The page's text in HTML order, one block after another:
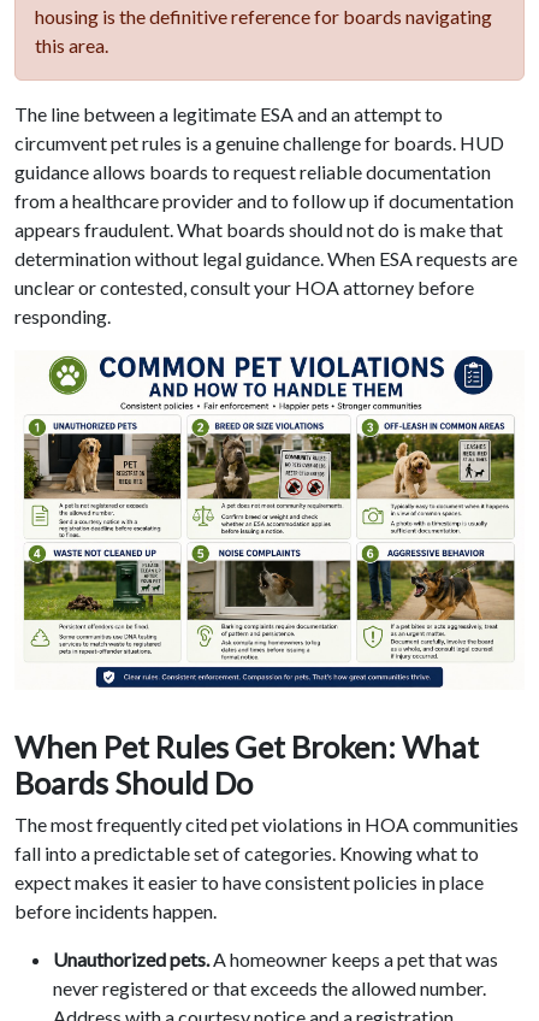
housing is the definitive reference for boards navigating
this area.
The line between a legitimate ESA and an attempt to
circumvent pet rules is a genuine challenge for boards. HUD
guidance allows boards to request reliable documentation
from a healthcare provider and to follow up if documentation
appears fraudulent. What boards should not do is make that
determination without legal guidance. When ESA requests are
unclear or contested, consult your HOA attorney before
responding.
When Pet Rules Get Broken: What
Boards Should Do
The most frequently cited pet violations in HOA communities
fall into a predictable set of categories. Knowing what to
expect makes it easier to have consistent policies in place
before incidents happen.
Unauthorized pets.A homeowner keeps a pet that was
never registered or that exceeds the allowed number.